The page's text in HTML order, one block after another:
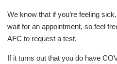
We know that if you’re feeling
wait for an appointment, so feel
AFC to request a test.
If it turns out that you do have